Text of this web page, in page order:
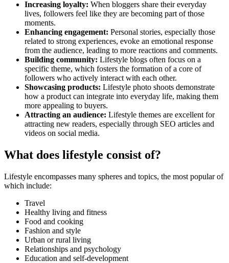
Increasing loyalty: When bloggers share their everyday
lives, followers feel like they are becoming part of those
moments.
Enhancing engagement: Personal stories, especially those
related to strong experiences, evoke an emotional response
from the audience, leading to more reactions and comments.
Building community: Lifestyle blogs often focus on a
specific theme, which fosters the formation of a core of
followers who actively interact with each other.
Showcasing products: Lifestyle photo shoots demonstrate
how a product can integrate into everyday life, making them
more appealing to buyers.
Attracting an audience: Lifestyle themes are excellent for
attracting new readers, especially through SEO articles and
videos on social media.
What does lifestyle consist of?
Lifestyle encompasses many spheres and topics, the most popular of
which include:
Travel
Healthy living and fitness
Food and cooking
Fashion and style
Urban or rural living
Relationships and psychology
Education and self-development